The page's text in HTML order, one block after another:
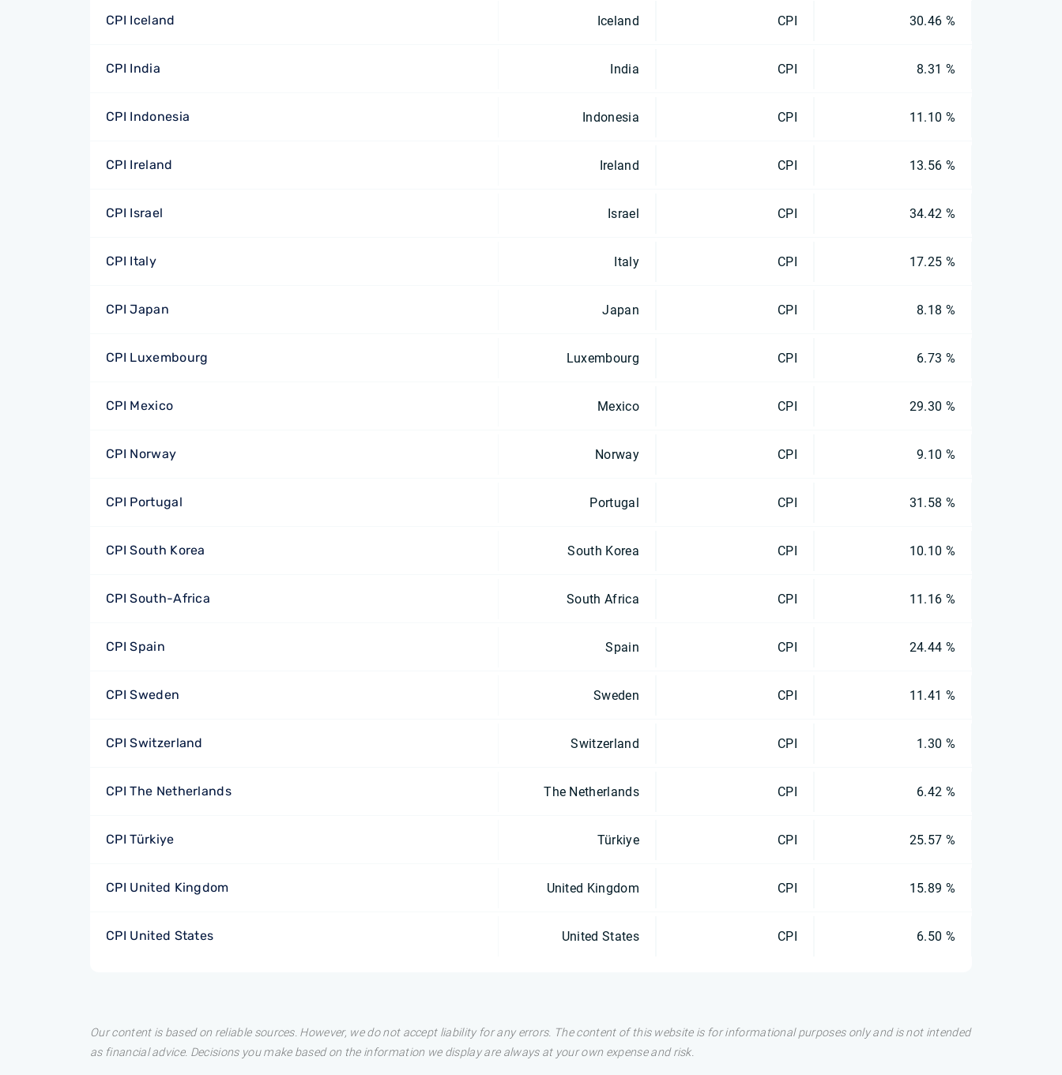
CPI Iceland Iceland CPI 30.46 %
CPI India India CPI 8.31 %
CPI Indonesia Indonesia CPI 11.10 %
CPI Ireland Ireland CPI 13.56 %
CPI Israel Israel CPI 34.42 %
CPI Italy Italy CPI 17.25 %
CPI Japan Japan CPI 8.18 %
CPI Luxembourg Luxembourg CPI 6.73 %
CPI Mexico Mexico CPI 29.30 %
CPI Norway Norway CPI 9.10 %
CPI Portugal Portugal CPI 31.58 %
CPI South Korea South Korea CPI 10.10 %
CPI South-Africa South Africa CPI 11.16 %
CPI Spain Spain CPI 24.44 %
CPI Sweden Sweden CPI 11.41 %
CPI Switzerland Switzerland CPI 1.30 %
CPI The Netherlands The Netherlands CPI 6.42 %
CPI Türkiye Türkiye CPI 25.57 %
CPI United Kingdom United Kingdom CPI 15.89 %
CPI United States United States CPI 6.50 %
Our content is based on reliable sources. However, we do not accept liability for any errors. The content of this website is for informational purposes only and is not intended
as financial advice. Decisions you make based on the information we display are always at your own expense and risk.